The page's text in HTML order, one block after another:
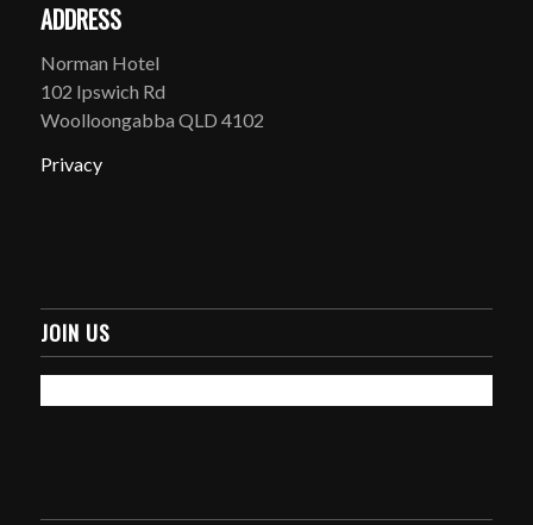
ADDRESS
Norman Hotel
102 Ipswich Rd
Woolloongabba QLD 4102
Privacy
JOIN US